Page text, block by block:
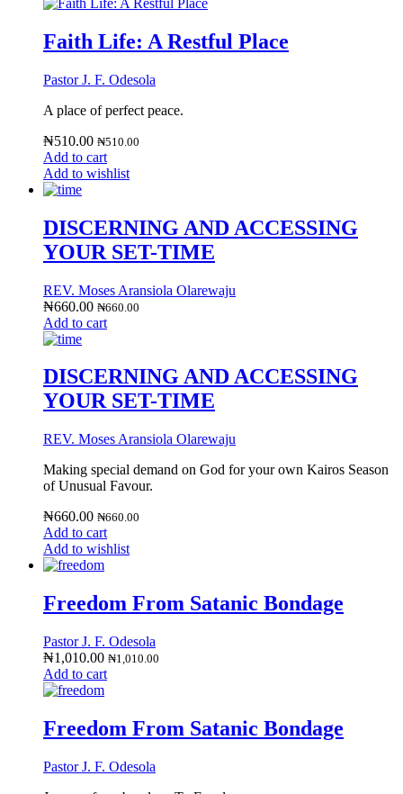
Faith Life: A Restful Place
Pastor J. F. Odesola
A place of perfect peace.
₦510.00 ₦510.00
Add to cart
Add to wishlist
DISCERNING AND ACCESSING
YOUR SET-TIME
REV. Moses Aransiola Olarewaju
₦660.00 ₦660.00
Add to cart
DISCERNING AND ACCESSING
YOUR SET-TIME
REV. Moses Aransiola Olarewaju
Making special demand on God for your own Kairos Season
of Unusual Favour.
₦660.00 ₦660.00
Add to cart
Add to wishlist
Freedom From Satanic Bondage
Pastor J. F. Odesola
₦1,010.00 ₦1,010.00
Add to cart
Freedom From Satanic Bondage
Pastor J. F. Odesola